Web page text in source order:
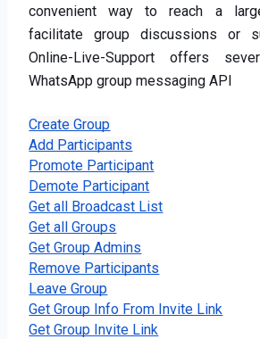
convenient way to reach a
facilitate group discussions or
Online-Live-Support offers
WhatsApp group messaging API
Create Group
Add Participants
Promote Participant
Demote Participant
Get all Broadcast List
Get all Groups
Get Group Admins
Remove Participants
Leave Group
Get Group Info From Invite Link
Get Group Invite Link